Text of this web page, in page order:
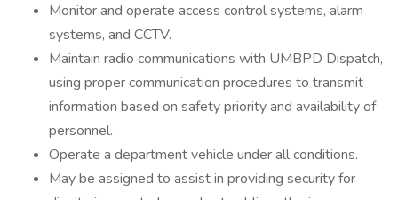
Monitor and operate access control systems, alarm
systems, and CCTV.
Maintain radio communications with UMBPD Dispatch,
using proper communication procedures to transmit
information based on safety priority and availability of
personnel.
Operate a department vehicle under all conditions.
May be assigned to assist in providing security for